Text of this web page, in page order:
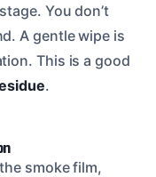
You don’t
A gentle wipe is
This is a good
.
smoke film,